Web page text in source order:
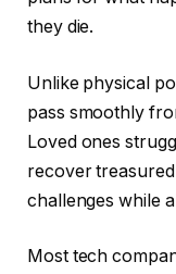
they die.
Unlike physical
pass smoothly
Loved ones
recover
challenges while
Most tech